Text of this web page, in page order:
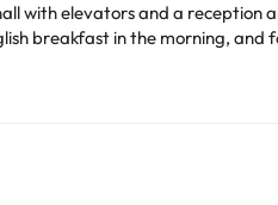
with elevators and a
breakfast in the morning,
outside, a few meters away
safe (ask for more
don't hesitate and book at